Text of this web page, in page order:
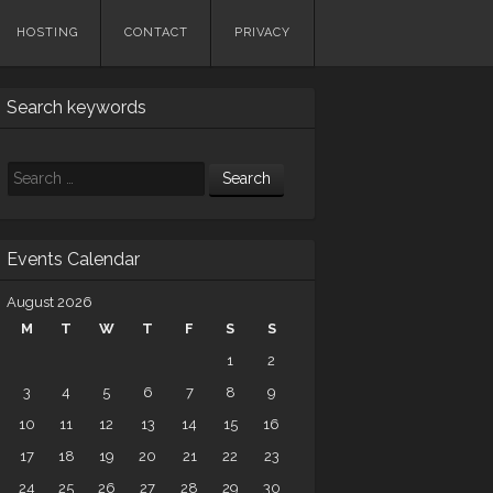
HOSTING CONTACT PRIVACY
Search keywords
Search
Events Calendar
August 2026
M
T W T F S
S
1
2
3
4 5 6 7 8
9
10
11 12 13 14 15
16
17
18 19 20 21 22
23
24
25 26 27 28 29
30